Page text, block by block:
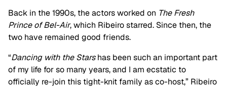
Back in the 1990s, the actors worked on The Fresh
Prince of Bel-Air, which Ribeiro starred. Since then, the
two have remained good friends.
“Dancing with the Starshas been such an important part
of my life for so many years, and I am ecstatic to
officially re-join this tight-knit family as co-host,” Ribeiro